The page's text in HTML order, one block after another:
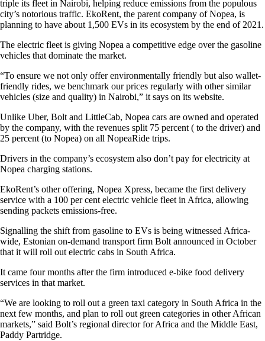
triple its fleet in Nairobi, helping reduce emissions from the populous
city’s notorious traffic. EkoRent, the parent company of Nopea, is
planning to have about 1,500 EVs in its ecosystem by the end of 2021.
The electric fleet is giving Nopea a competitive edge over the gasoline
vehicles that dominate the market.
“To ensure we not only offer environmentally friendly but also wallet-
friendly rides, we benchmark our prices regularly with other similar
vehicles (size and quality) in Nairobi,” it says on its website.
Unlike Uber, Bolt and LittleCab, Nopea cars are owned and operated
by the company, with the revenues split 75 percent ( to the driver) and
25 percent (to Nopea) on all NopeaRide trips.
Drivers in the company’s ecosystem also don’t pay for electricity at
Nopea charging stations.
EkoRent’s other offering, Nopea Xpress, became the first delivery
service with a 100 per cent electric vehicle fleet in Africa, allowing
sending packets emissions-free.
Signalling the shift from gasoline to EVs is being witnessed Africa-
wide, Estonian on-demand transport firm Bolt announced in October
that it will roll out electric cabs in South Africa.
It came four months after the firm introduced e-bike food delivery
services in that market.
“We are looking to roll out a green taxi category in South Africa in the
next few months, and plan to roll out green categories in other African
markets,” said Bolt’s regional director for Africa and the Middle East,
Paddy Partridge.